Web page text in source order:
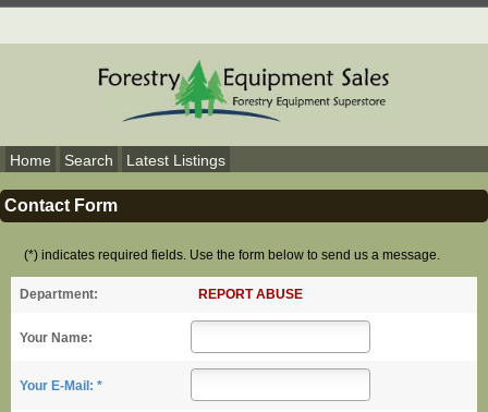
Home Search Latest Listings
Contact Form
(*) indicates required fields. Use the form below to send us a message.
Department: REPORT ABUSE
Your Name:
Your E-Mail: *